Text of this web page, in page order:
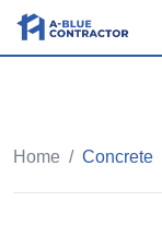
Home / Concrete